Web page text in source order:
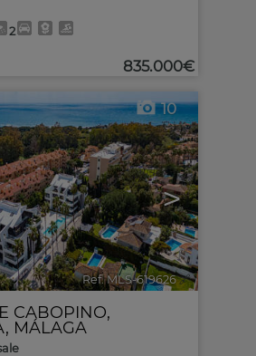
2
835.000€
>
10
Ref. MLS-619626 🔗
CABOPINO,
, MÁLAGA